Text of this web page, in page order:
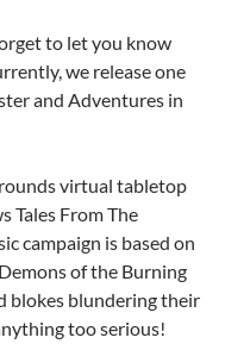
to let you know
we release one
and Adventures in
virtual tabletop
Tales From The
campaign is based on
of the Burning
blokes blundering their
too serious!